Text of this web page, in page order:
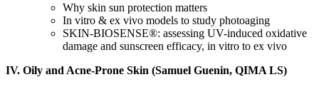
Why skin sun protection matters
In vitro & ex vivo models to study photoaging
SKIN-BIOSENSE®: assessing UV-induced oxidative
damage and sunscreen efficacy, in vitro to ex vivo
IV. Oily and Acne-Prone Skin (Samuel Guenin, QIMA LS)